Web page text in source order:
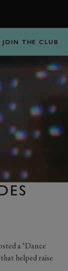
JOIN THE CLUB
a ‘Dance
helped raise